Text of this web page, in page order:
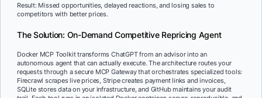
Result: Missed opportunities, delayed reactions, and losing sales to
competitors with better prices.
The Solution: On-Demand Competitive Repricing Agent
Docker MCP Toolkit transforms ChatGPT from an advisor into an
autonomous agent that can actually execute. The architecture routes your
requests through a secure MCP Gateway that orchestrates specialized tools:
Firecrawl scrapes live prices, Stripe creates payment links and invoices,
SQLite stores data on your infrastructure, and GitHub maintains your audit